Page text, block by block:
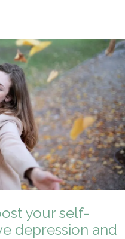
your self-
depression and